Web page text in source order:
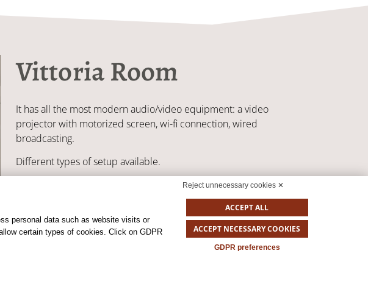
Vittoria Room
It has all the most modern audio/video equipment: a video
projector with motorized screen, wi-fi connection, wired
broadcasting.
Different types of setup available.
Unique table U-shape
Reject unnecessary cookies ✕
personal data such as website visits or
certain types of cookies. Click on GDPR
ACCEPT ALL
ACCEPT NECESSARY COOKIES
GDPR preferences